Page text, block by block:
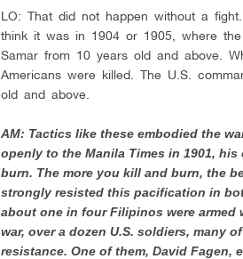
LO: That did not happen without a
think it was in 1904 or 1905, where
Samar from 10 years old and above.
Americans were killed. The U.S.
old and above.
AM: Tactics like these embodied the
openly to the Manila Times in 1901,
burn. The more you kill and burn, the
strongly resisted this pacification in
about one in four Filipinos were
war, over a dozen U.S. soldiers, many
resistance. One of them, David Fagen,